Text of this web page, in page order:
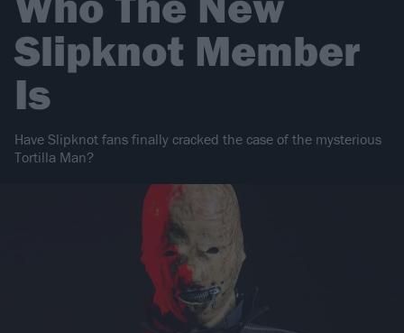
Slipknot Member
Is
Have Slipknot fans finally cracked the case of the mysterious
Tortilla Man?